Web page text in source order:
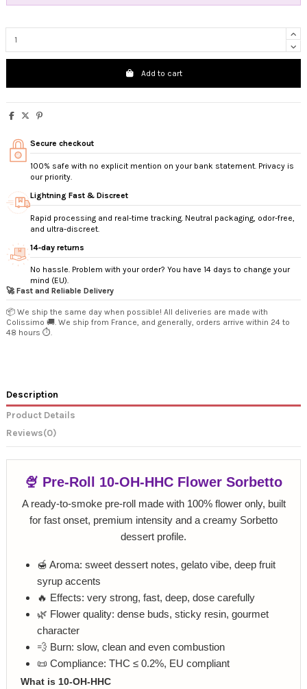
Add to cart
Secure checkout
100% safe with no explicit mention on your bank statement. Privacy is
our priority.
Lightning Fast & Discreet
Rapid processing and real-time tracking. Neutral packaging, odor-free,
and ultra-discreet.
14‑day returns
No hassle. Problem with your order? You have 14 days to change your
mind (EU).
🚀 Fast and Reliable Delivery
📦 We ship the same day when possible! All deliveries are made with
Colissimo 🚚. We ship from France, and generally, orders arrive within 24 to
48 hours ⏱️.
Description
Product Details
Reviews(0)
🍨 Pre-Roll 10-OH-HHC Flower Sorbetto
A ready-to-smoke pre-roll made with 100% flower only, built
for fast onset, premium intensity and a creamy Sorbetto
dessert profile.
🍯 Aroma: sweet dessert notes, gelato vibe, deep fruit
syrup accents
🔥 Effects: very strong, fast, deep, dose carefully
🌿 Flower quality: dense buds, sticky resin, gourmet
character
💨 Burn: slow, clean and even combustion
📜 Compliance: THC ≤ 0.2%, EU compliant
What is 10-OH-HHC